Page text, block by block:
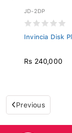
JD-2DP
Invincia Disk
Rs 240,000
Previous